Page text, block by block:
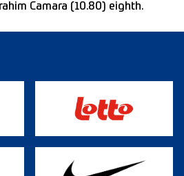
Camara (10.80) eighth.